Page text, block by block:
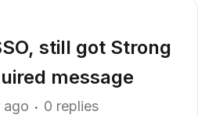
still got Strong
message
ago 0 replies